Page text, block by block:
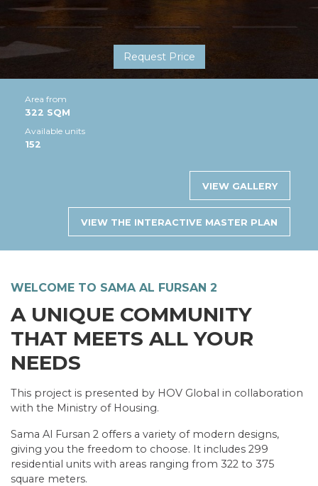
Request Price
Area from
322 SQM
Available units
152
VIEW GALLERY
VIEW THE INTERACTIVE MASTER PLAN
WELCOME TO SAMA AL FURSAN 2
THAT MEETS ALL YOUR
NEEDS
This project is presented by HOV Global in collaboration
with the Ministry of Housing.
Sama Al Fursan 2 offers a variety of modern designs,
giving you the freedom to choose. It includes 299
residential units with areas ranging from 322 to 375
square meters.